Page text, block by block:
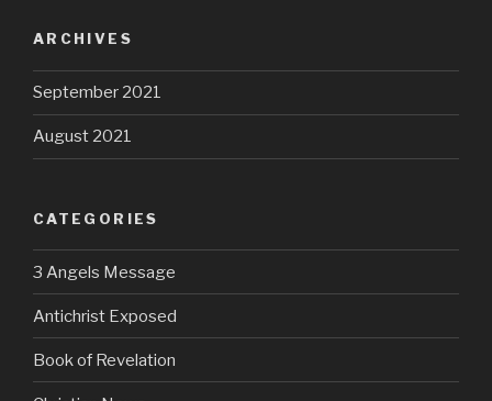
ARCHIVES
September 2021
August 2021
CATEGORIES
3 Angels Message
Antichrist Exposed
Book of Revelation